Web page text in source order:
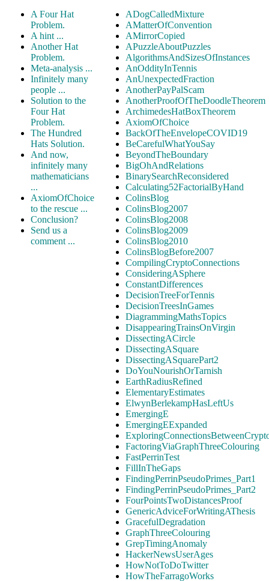
A Four Hat
Problem.
A hint ...
Another Hat
Problem.
Meta-analysis ...
Infinitely many
people ...
Solution to the
Four Hat
Problem.
The Hundred
Hats Solution.
And now,
infinitely many
mathematicians
...
AxiomOfChoice
to the rescue ...
Conclusion?
Send us a
comment ...
ADogCalledMixture
AMatterOfConvention
AMirrorCopied
APuzzleAboutPuzzles
AlgorithmsAndSizesOfInstances
AnOddityInTennis
AnUnexpectedFraction
AnotherPayPalScam
AnotherProofOfTheDoodleTheorem
ArchimedesHatBoxTheorem
AxiomOfChoice
BackOfTheEnvelopeCOVID19
BeCarefulWhatYouSay
BeyondTheBoundary
BigOhAndRelations
BinarySearchReconsidered
Calculating52FactorialByHand
ColinsBlog
ColinsBlog2007
ColinsBlog2008
ColinsBlog2009
ColinsBlog2010
ColinsBlogBefore2007
CompilingCryptoConnections
ConsideringASphere
ConstantDifferences
DecisionTreeForTennis
DecisionTreesInGames
DiagrammingMathsTopics
DisappearingTrainsOnVirgin
DissectingACircle
DissectingASquare
DissectingASquarePart2
DoYouNourishOrTarnish
EarthRadiusRefined
ElementaryEstimates
ElwynBerlekampHasLeftUs
EmergingE
EmergingEExpanded
FactoringViaGraphThreeColouring
FastPerrinTest
FillInTheGaps
FindingPerrinPseudoPrimes_Part1
FindingPerrinPseudoPrimes_Part2
FourPointsTwoDistancesProof
GenericAdviceForWritingAThesis
GracefulDegradation
GraphThreeColouring
GrepTimingAnomaly
HackerNewsUserAges
HowNotToDoTwitter
HowTheFarragoWorks